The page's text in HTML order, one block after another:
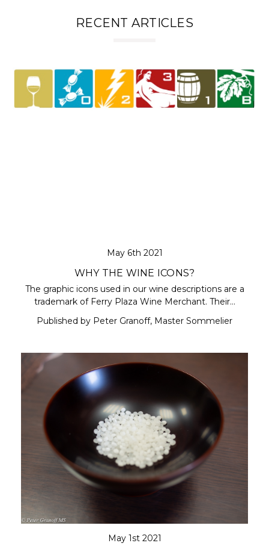
RECENT ARTICLES
May 6th 2021
WHY THE WINE ICONS?
The graphic icons used in our wine descriptions are a
trademark of Ferry Plaza Wine Merchant. Their…
Published by Peter Granoff, Master Sommelier
May 1st 2021